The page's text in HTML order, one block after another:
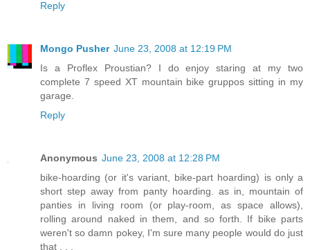
Reply
Mongo Pusher June 23, 2008 at 12:19 PM
Is a Proflex Proustian? I do enjoy staring at my two
complete 7 speed XT mountain bike gruppos sitting in my
garage.
Reply
Anonymous June 23, 2008 at 12:28 PM
bike-hoarding (or it's variant, bike-part hoarding) is only a
short step away from panty hoarding. as in, mountain of
panties in living room (or play-room, as space allows),
rolling around naked in them, and so forth. If bike parts
weren't so damn pokey, I'm sure many people would do just
that . . .